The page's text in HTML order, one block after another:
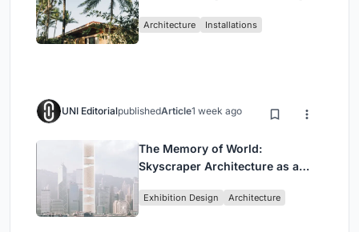
Architecture Installations
UNI EditorialpublishedArticle1 week ago
The Memory of World:
Skyscraper Architecture as a
Civilization
Exhibition Design Architecture